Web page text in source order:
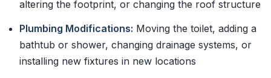
altering the footprint, or changing the roof structure
Plumbing Modifications: Moving the toilet, adding a
bathtub or shower, changing drainage systems, or
installing new fixtures in new locations